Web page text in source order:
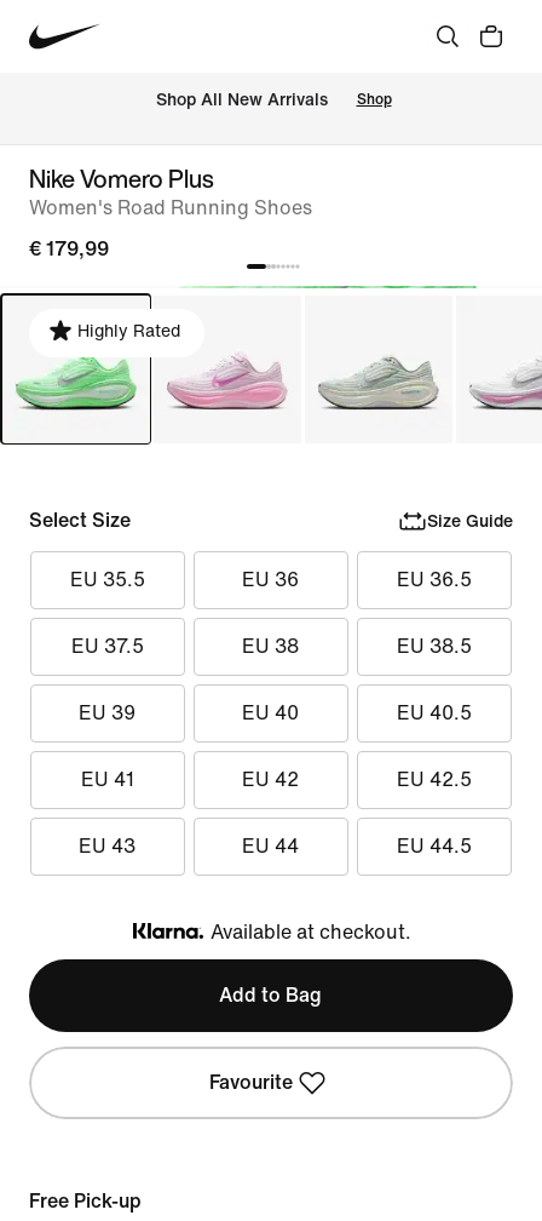
Shop All New Arrivals Shop
Nike Vomero Plus
Women's Road Running Shoes
€ 179,99
Highly Rated
Select Size Size Guide
EU 35.5 EU 36 EU 36.5
EU 37.5 EU 38 EU 38.5
EU 39 EU 40 EU 40.5
EU 41 EU 42 EU 42.5
EU 43 EU 44 EU 44.5
Klarna
Available at checkout.
Add to Bag
Favourite
Free Pick-up